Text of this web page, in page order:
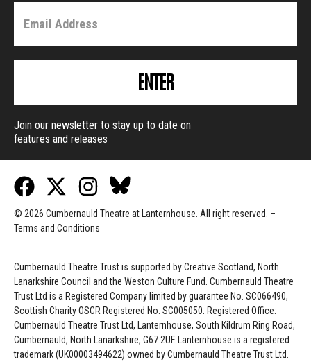
ENTER
Join our newsletter to stay up to date on
features and releases
© 2026 Cumbernauld Theatre at Lanternhouse. All right reserved. –
Terms and Conditions
Cumbernauld Theatre Trust is supported byCreative Scotland, North
Lanarkshire Council and the Weston Culture Fund. Cumbernauld Theatre
Trust Ltd is a Registered Company limited by guarantee No. SC066490,
Scottish Charity OSCR Registered No. SC005050. Registered Office:
Cumbernauld Theatre Trust Ltd, Lanternhouse, South Kildrum Ring Road,
Cumbernauld, North Lanarkshire, G67 2UF. Lanternhouse is a registered
trademark (UK00003494622) owned by Cumbernauld Theatre Trust Ltd.